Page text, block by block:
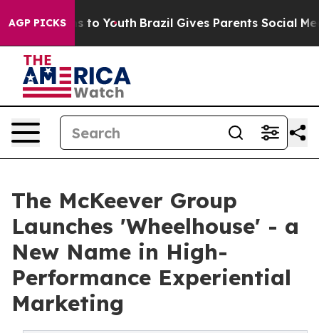
AGP PICKS
Harms to Youth Brazil Gives Parents Social Media
The McKeever Group
Launches 'Wheelhouse' - a
New Name in High-
Performance Experiential
Marketing